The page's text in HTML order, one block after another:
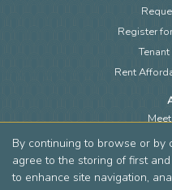
By continuing to browse or by
agree to the storing of first
to enhance site navigation,
Register
Rent
Local